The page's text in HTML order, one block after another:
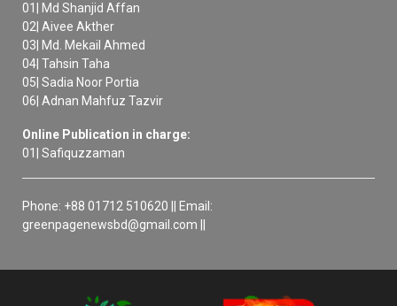
01| Md Shanjid Affan
02| Aivee Akther
03| Md. Mekail Ahmed
04| Tahsin Taha
05| Sadia Noor Portia
06| Adnan Mahfuz Tazvir
Online Publication in charge:
01| Safiquzzaman
Phone: +88 01712 510620 || Email:
greenpagenewsbd@gmail.com ||